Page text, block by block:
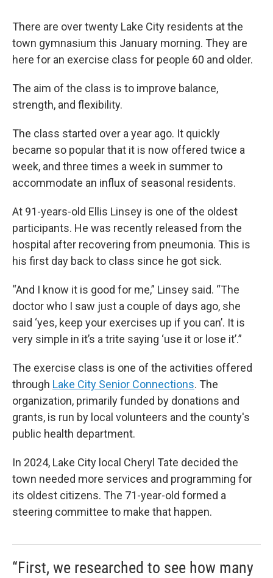
There are over twenty Lake City residents at the
town gymnasium this January morning. They are
here for an exercise class for people 60 and older.
The aim of the class is to improve balance,
strength, and flexibility.
The class started over a year ago. It quickly
became so popular that it is now offered twice a
week, and three times a week in summer to
accommodate an influx of seasonal residents.
At 91-years-old Ellis Linsey is one of the oldest
participants. He was recently released from the
hospital after recovering from pneumonia. This is
his first day back to class since he got sick.
“And I know it is good for me,” Linsey said. “The
doctor who I saw just a couple of days ago, she
said ‘yes, keep your exercises up if you can’. It is
very simple in it’s a trite saying ‘use it or lose it’.”
The exercise class is one of the activities offered
through Lake City Senior Connections. The
organization, primarily funded by donations and
grants, is run by local volunteers and the county's
public health department.
In 2024, Lake City local Cheryl Tate decided the
town needed more services and programming for
its oldest citizens. The 71-year-old formed a
steering committee to make that happen.
“First, we researched to see how many